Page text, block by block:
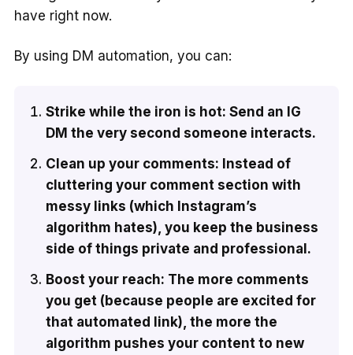
have right now.
By using DM automation, you can:
Strike while the iron is hot: Send an IG
DM the very second someone interacts.
Clean up your comments: Instead of
cluttering your comment section with
messy links (which Instagram’s
algorithm hates), you keep the business
side of things private and professional.
Boost your reach: The more comments
you get (because people are excited for
that automated link), the more the
algorithm pushes your content to new